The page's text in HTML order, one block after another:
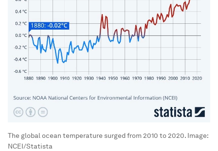
The global ocean temperature surged from 2010 to 2020. Image:
NCEI/Statista